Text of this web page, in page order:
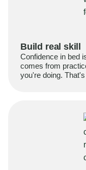
Build real skill
Confidence in bed
comes from
you're doing.